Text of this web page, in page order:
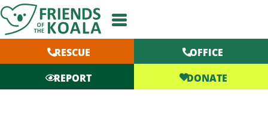
Skip
to
content
RESCUE
OFFICE
REPORT
DONATE